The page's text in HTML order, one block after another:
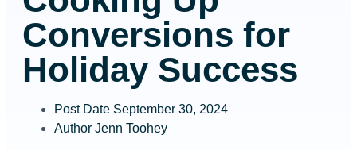
Conversions for
Holiday Success
Post Date September 30, 2024
Author Jenn Toohey